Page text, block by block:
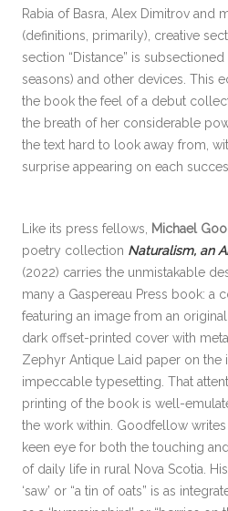
Rabia of Basra, Alex Dimitrov and
(definitions, primarily), creative
section “Distance” is
seasons) and other devices. This
the book the feel of a debut
the breath of her considerable
the text hard to look away from,
surprise appearing on each
Like its press fellows, Michael
poetry collection Naturalism, an
(2022) carries the unmistakable
many a Gaspereau Press book: a
featuring an image from an
dark offset-printed cover with
Zephyr Antique Laid paper on the
impeccable typesetting. That
printing of the book is well-
the work within. Goodfellow
keen eye for both the touching
of daily life in rural Nova Scotia.
‘saw’ or “a tin of oats” is as